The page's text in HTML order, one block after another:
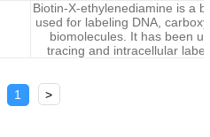
Biotin-X-ethylenediamine is a
used for labeling DNA,
biomolecules. It has been
tracing and intracellular
1 >